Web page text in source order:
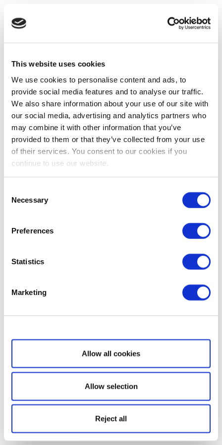
This website uses cookies
We use cookies to personalise content and ads, to
provide social media features and to analyse our traffic.
We also share information about your use of our site with
our social media, advertising and analytics partners who
may combine it with other information that you’ve
provided to them or that they’ve collected from your use
of their services. You consent to our cookies if you
continue to use our website.
Selection
Necessary
Preferences
Statistics
Marketing
Show details
Allow all cookies
Allow selection
Reject all